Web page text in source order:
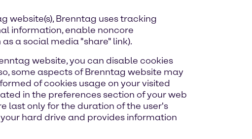
website(s), Brenntag uses tracking
information, enable noncore
a social media "share" link).
website, you can disable cookies
some aspects of Brenntag website may
of cookies usage on your visited
in the preferences section of your web
last only for the duration of the user's
hard drive and provides information